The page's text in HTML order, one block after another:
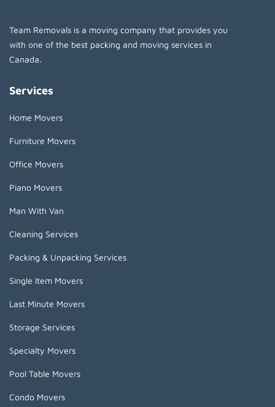
Team Removals is a moving company that provides you
with one of the best packing and moving services in
Canada.
Services
Home Movers
Furniture Movers
Office Movers
Piano Movers
Man With Van
Cleaning Services
Packing & Unpacking Services
Single Item Movers
Last Minute Movers
Storage Services
Specialty Movers
Pool Table Movers
Condo Movers